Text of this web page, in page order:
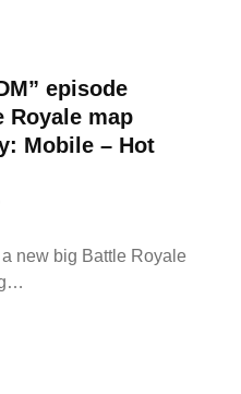
episode
Royale map
Mobile – Hot
new big Battle Royale